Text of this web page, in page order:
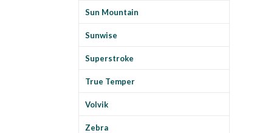
Sun Mountain
Sunwise
Superstroke
True Temper
Volvik
Zebra